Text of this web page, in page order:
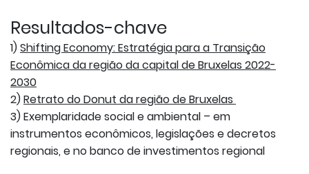
Resultados-chave
1)Shifting Economy: Estratégia para a Transição
Econômica da região da capital de Bruxelas 2022-
2030
2)Retrato do Donut da região de Bruxelas
3) Exemplaridade social e ambiental – em
instrumentos econômicos, legislações e decretos
regionais, e no banco de investimentos regional